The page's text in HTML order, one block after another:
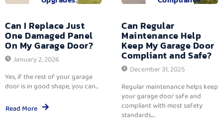
Can I Replace Just
One Damaged Panel
On My Garage Door?
January 2, 2026
Yes, if the rest of your garage
door is in good shape, you can...
Read More
Can Regular
Maintenance Help
Keep My Garage Door
Compliant and Safe?
December 31, 2025
Regular maintenance helps keep
your garage door safe and
compliant with most safety
standards....